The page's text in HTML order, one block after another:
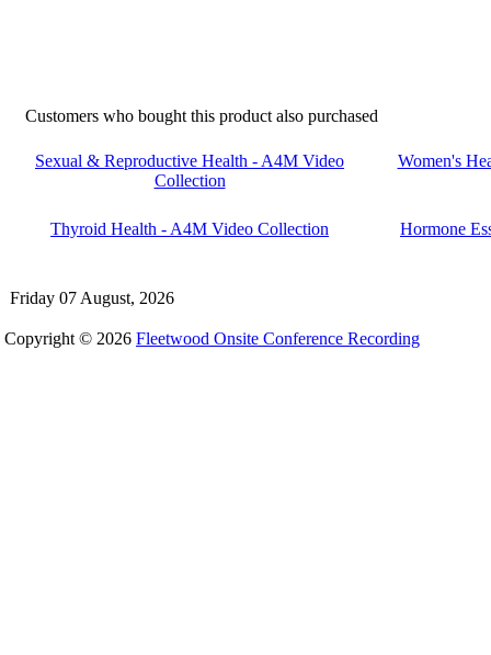
Customers who bought this product also purchased
Sexual & Reproductive Health - A4M Video
Collection
Women's
Thyroid Health - A4M Video Collection Hormone
Friday 07 August, 2026
Copyright © 2026 Fleetwood Onsite Conference Recording